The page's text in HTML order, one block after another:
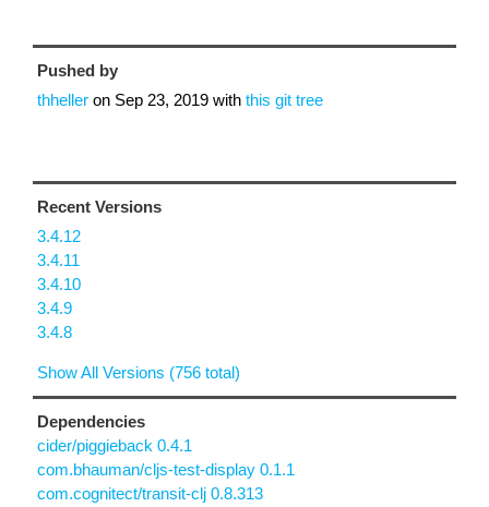
Pushed by
thheller on Sep 23, 2019 with this git tree
Recent Versions
3.4.12
3.4.11
3.4.10
3.4.9
3.4.8
Show All Versions (756 total)
Dependencies
cider/piggieback 0.4.1
com.bhauman/cljs-test-display 0.1.1
com.cognitect/transit-clj 0.8.313